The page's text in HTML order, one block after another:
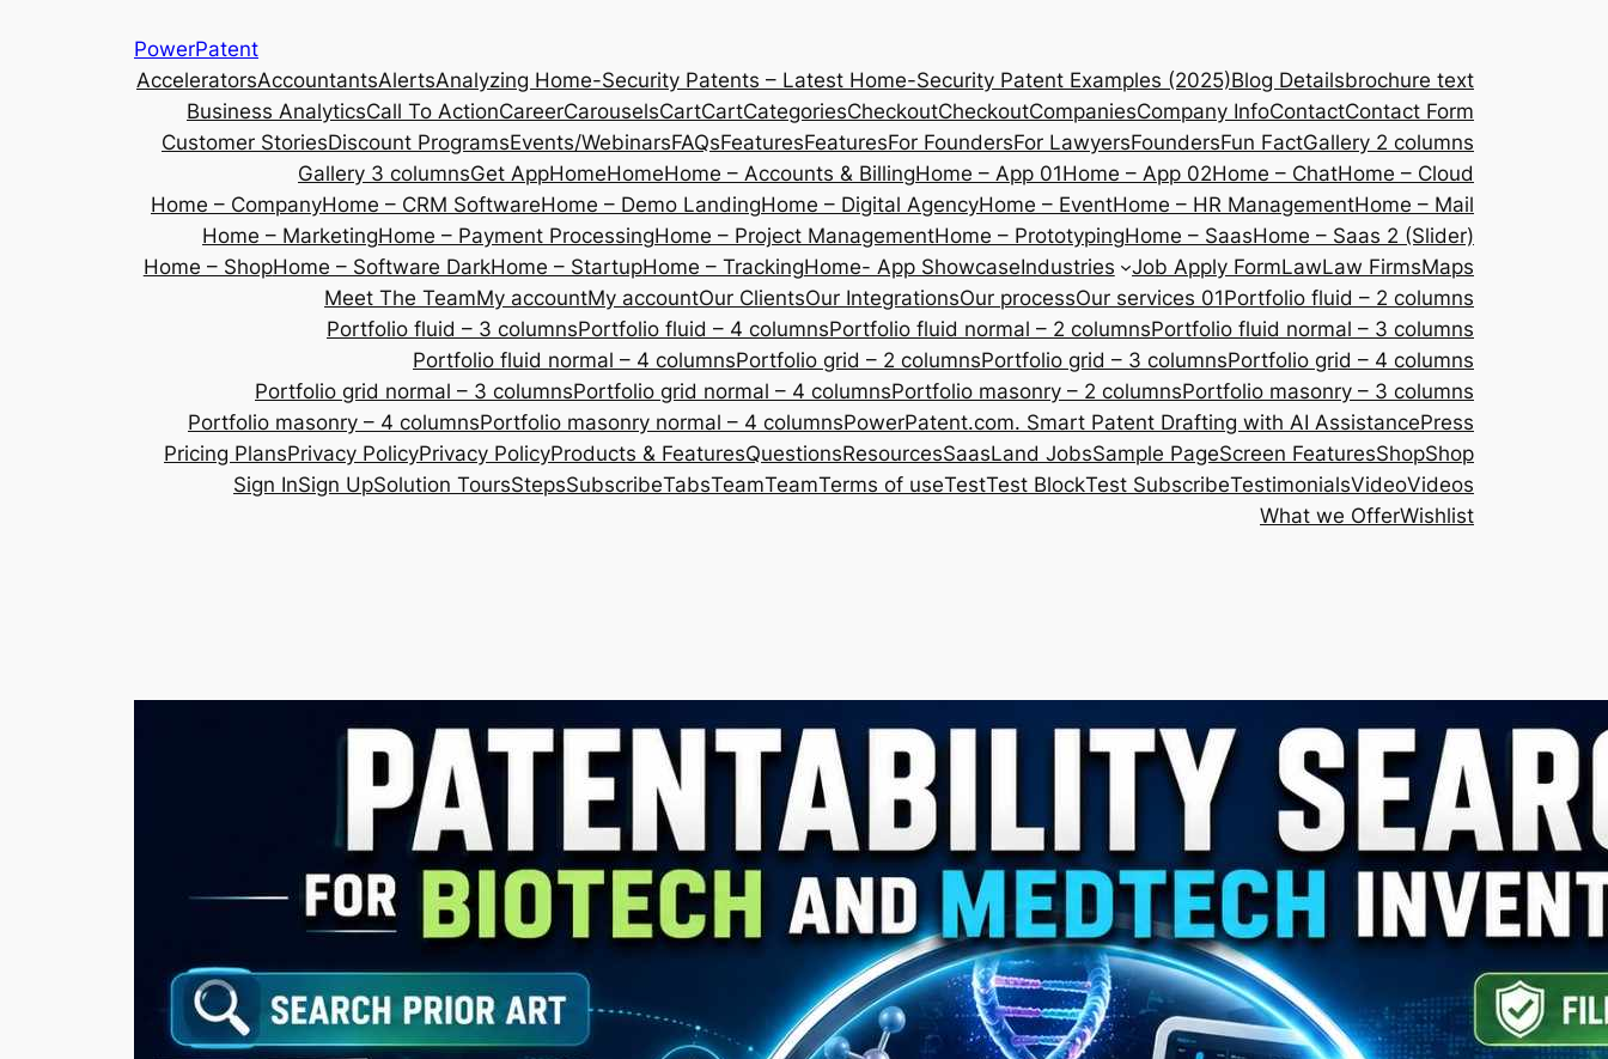
PowerPatent
AcceleratorsAccountantsAlertsAnalyzing Home-Security Patents – Latest Home-Security Patent Examples (2025)Blog Detailsbrochure text
Business AnalyticsCall To ActionCareerCarouselsCartCartCategoriesCheckoutCheckoutCompaniesCompany InfoContactContact Form
Customer StoriesDiscount ProgramsEvents/WebinarsFAQsFeaturesFeaturesFor FoundersFor LawyersFoundersFun FactGallery 2 columns
Gallery 3 columnsGet AppHomeHomeHome – Accounts & BillingHome – App 01Home – App 02Home – ChatHome – Cloud
Home – CompanyHome – CRM SoftwareHome – Demo LandingHome – Digital AgencyHome – EventHome – HR ManagementHome – Mail
Home – MarketingHome – Payment ProcessingHome – Project ManagementHome – PrototypingHome – SaasHome – Saas 2 (Slider)
Home – ShopHome – Software DarkHome – StartupHome – TrackingHome- App ShowcaseIndustries Job Apply FormLawLaw FirmsMaps
Meet The TeamMy accountMy accountOur ClientsOur IntegrationsOur processOur services 01Portfolio fluid – 2 columns
Portfolio fluid – 3 columnsPortfolio fluid – 4 columnsPortfolio fluid normal – 2 columnsPortfolio fluid normal – 3 columns
Portfolio fluid normal – 4 columnsPortfolio grid – 2 columnsPortfolio grid – 3 columnsPortfolio grid – 4 columns
Portfolio grid normal – 3 columnsPortfolio grid normal – 4 columnsPortfolio masonry – 2 columnsPortfolio masonry – 3 columns
Portfolio masonry – 4 columnsPortfolio masonry normal – 4 columnsPowerPatent.com. Smart Patent Drafting with AI AssistancePress
Pricing PlansPrivacy PolicyPrivacy PolicyProducts & FeaturesQuestionsResourcesSaasLand JobsSample PageScreen FeaturesShopShop
Sign InSign UpSolution ToursStepsSubscribeTabsTeamTeamTerms of useTestTest BlockTest SubscribeTestimonialsVideoVideos
What we OfferWishlist